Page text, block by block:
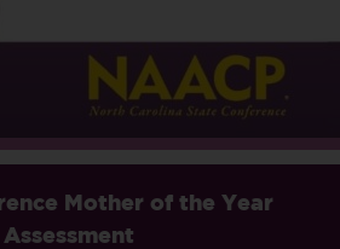
Mother of the Year
Assessment